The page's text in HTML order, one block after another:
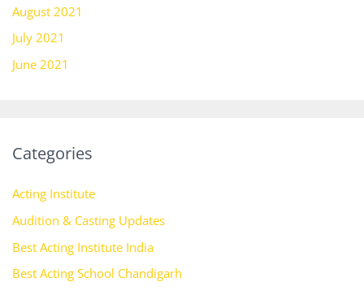
August 2021
July 2021
June 2021
Categories
Acting Institute
Audition & Casting Updates
Best Acting Institute India
Best Acting School Chandigarh